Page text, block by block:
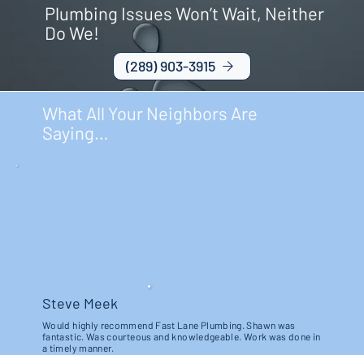
Plumbing Issues Won’t Wait, Neither
Do We!
(289) 903-3915
What All Your Neighbors Are
Saying…
Steve Meek
Would highly recommend Fast Lane Plumbing. Shawn was
fantastic. Was courteous and knowledgeable. Work was done in
a timely manner.